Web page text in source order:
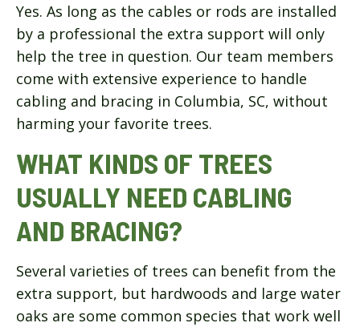
Yes. As long as the cables or rods are installed
by a professional the extra support will only
help the tree in question. Our team members
come with extensive experience to handle
cabling and bracing in Columbia, SC, without
harming your favorite trees.
WHAT KINDS OF TREES
USUALLY NEED CABLING
AND BRACING?
Several varieties of trees can benefit from the
extra support, but hardwoods and large water
oaks are some common species that work well